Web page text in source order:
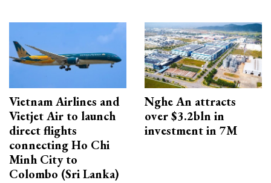
Vietnam Airlines and
Vietjet Air to launch
direct flights
connecting Ho Chi
Minh City to
Colombo (Sri Lanka)
Nghe An attracts
over $3.2bln in
investment in 7M